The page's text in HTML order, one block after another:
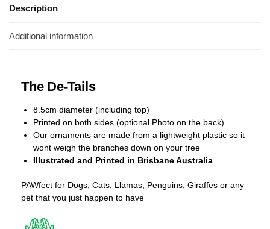
Description
Additional information
The De-Tails
8.5cm diameter (including top)
Printed on both sides (optional Photo on the back)
Our ornaments are made from a lightweight plastic so it
wont weigh the branches down on your tree
Illustrated and Printed in Brisbane Australia
PAWfect for Dogs, Cats, Llamas, Penguins, Giraffes or any
pet that you just happen to have